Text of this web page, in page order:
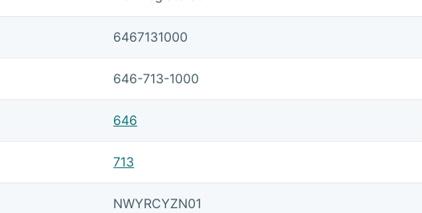
6467131000
646-713-1000
646
713
NWYRCYZN01